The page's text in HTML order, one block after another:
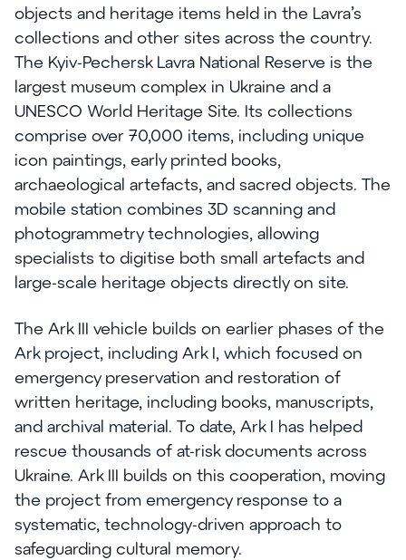
objects and heritage items held in the Lavra’s
collections and other sites across the country.
The Kyiv-Pechersk Lavra National Reserve is the
largest museum complex in Ukraine and a
UNESCO World Heritage Site. Its collections
comprise over 70,000 items, including unique
icon paintings, early printed books,
archaeological artefacts, and sacred objects. The
mobile station combines 3D scanning and
photogrammetry technologies, allowing
specialists to digitise both small artefacts and
large-scale heritage objects directly on site.
The Ark III vehicle builds on earlier phases of the
Ark project, including Ark I, which focused on
emergency preservation and restoration of
written heritage, including books, manuscripts,
and archival material. To date, Ark I has helped
rescue thousands of at-risk documents across
Ukraine. Ark III builds on this cooperation, moving
the project from emergency response to a
systematic, technology-driven approach to
safeguarding cultural memory.